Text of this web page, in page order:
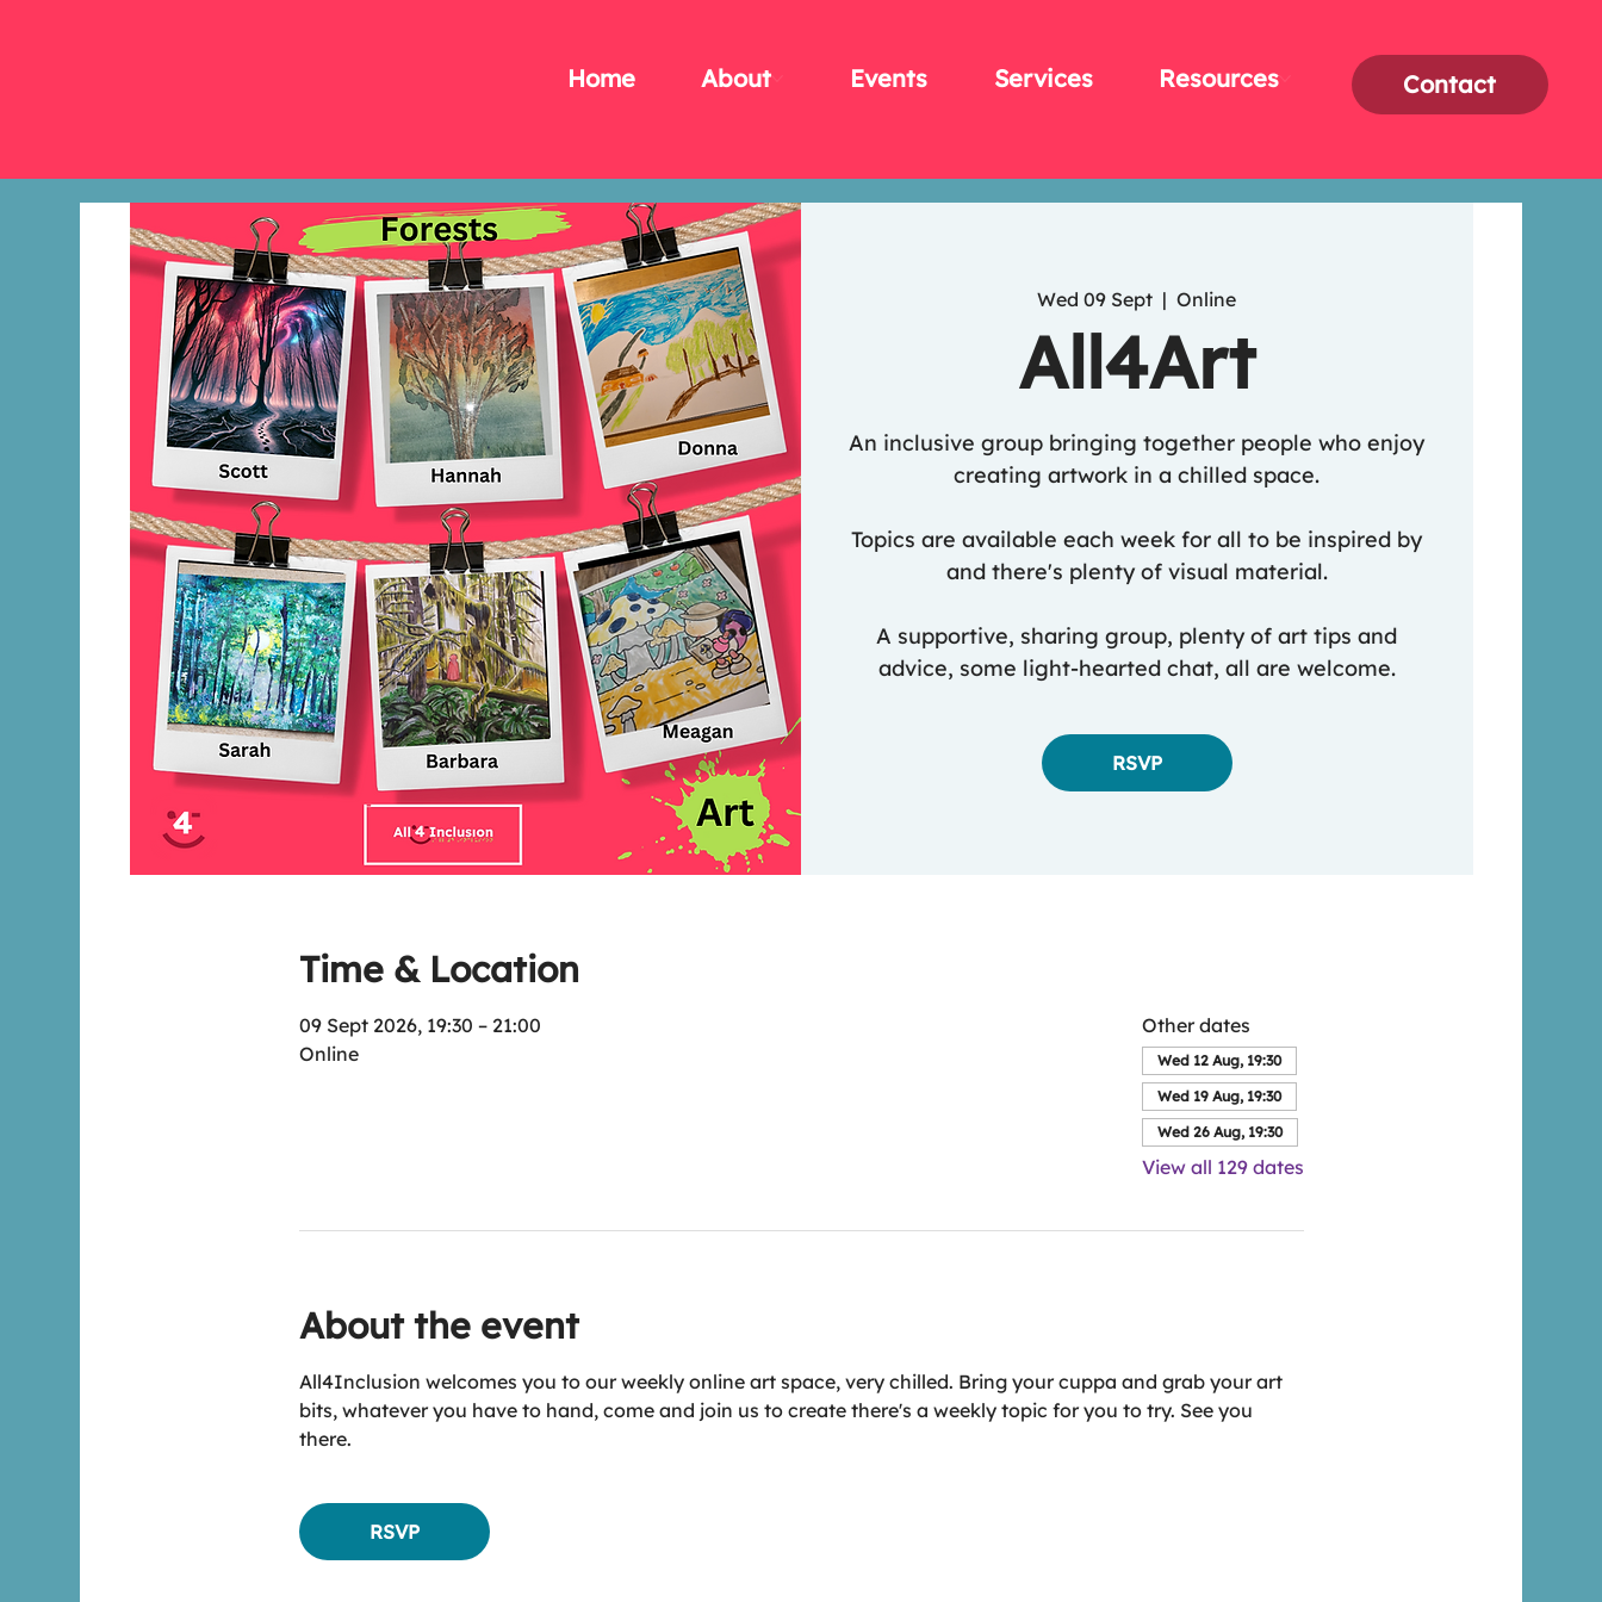
Contact
Home About Events Services Resources
Wed 09 Sept
  |
Online
All4Art
An inclusive group bringing together people who enjoy
creating artwork in a chilled space.
Topics are available each week for all to be inspired by
and there's plenty of visual material.
A supportive, sharing group, plenty of art tips and
advice, some light-hearted chat, all are welcome.
RSVP
Time & Location
09 Sept 2026, 19:30 – 21:00
Online
Other dates
Wed 12 Aug, 19:30
Wed 19 Aug, 19:30
Wed 26 Aug, 19:30
View all 129 dates
About the event
All4Inclusion welcomes you to our weekly online art space, very chilled. Bring your cuppa and grab your art
bits, whatever you have to hand, come and join us to create there's a weekly topic for you to try. See you
there.
RSVP